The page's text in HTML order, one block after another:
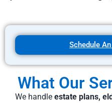
Schedule
What Our
We handle estate plans,